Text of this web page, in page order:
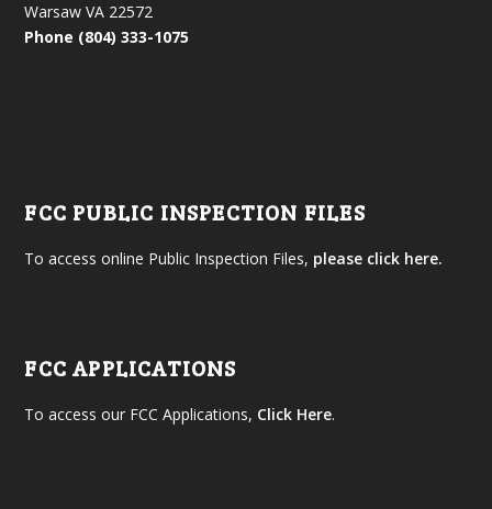
Warsaw VA 22572
Phone (804) 333-1075
FCC PUBLIC INSPECTION FILES
To access online Public Inspection Files, please click here.
FCC APPLICATIONS
To access our FCC Applications, Click Here.